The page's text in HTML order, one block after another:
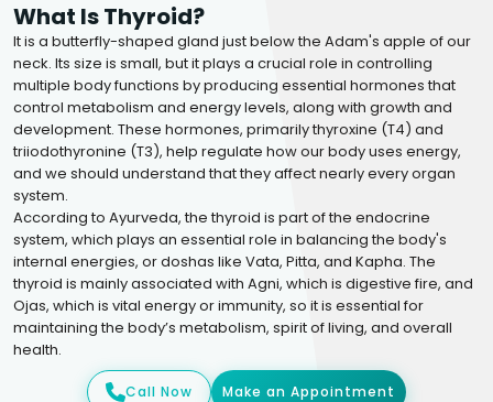
What Is Thyroid?
It is a butterfly-shaped gland just below the Adam's apple of our
neck. Its size is small, but it plays a crucial role in controlling
multiple body functions by producing essential hormones that
control metabolism and energy levels, along with growth and
development. These hormones, primarily thyroxine (T4) and
triiodothyronine (T3), help regulate how our body uses energy,
and we should understand that they affect nearly every organ
system.
According to Ayurveda, the thyroid is part of the endocrine
system, which plays an essential role in balancing the body's
internal energies, or doshas like Vata, Pitta, and Kapha. The
thyroid is mainly associated with Agni, which is digestive fire, and
Ojas, which is vital energy or immunity, so it is essential for
maintaining the body’s metabolism, spirit of living, and overall
health.
Call Now Make an Appointment